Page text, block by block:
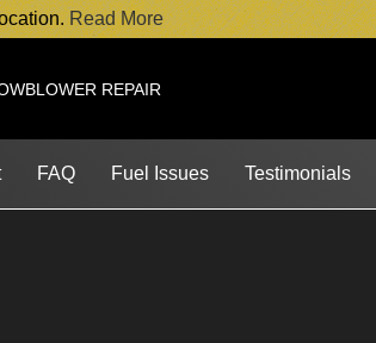
Read More
REPAIR
FAQ Fuel Issues Testimonials